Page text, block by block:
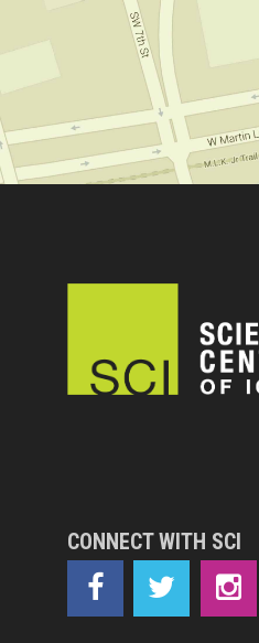
CONNECT WITH SCI